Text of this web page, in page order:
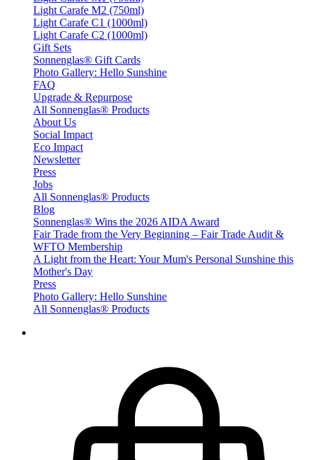
Light Carafe M2 (750ml)
Light Carafe C1 (1000ml)
Light Carafe C2 (1000ml)
Gift Sets
Sonnenglas® Gift Cards
Photo Gallery: Hello Sunshine
FAQ
Upgrade & Repurpose
All Sonnenglas® Products
About Us
Social Impact
Eco Impact
Newsletter
Press
Jobs
All Sonnenglas® Products
Blog
Sonnenglas® Wins the 2026 AIDA Award
Fair Trade from the Very Beginning – Fair Trade Audit &
WFTO Membership
A Light from the Heart: Your Mum's Personal Sunshine this
Mother's Day
Press
Photo Gallery: Hello Sunshine
All Sonnenglas® Products